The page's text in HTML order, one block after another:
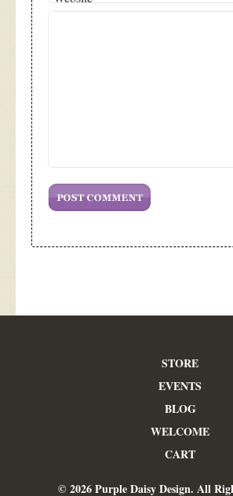
STORE
EVENTS
BLOG
WELCOME
CART
© 2026 Purple Daisy Design. All